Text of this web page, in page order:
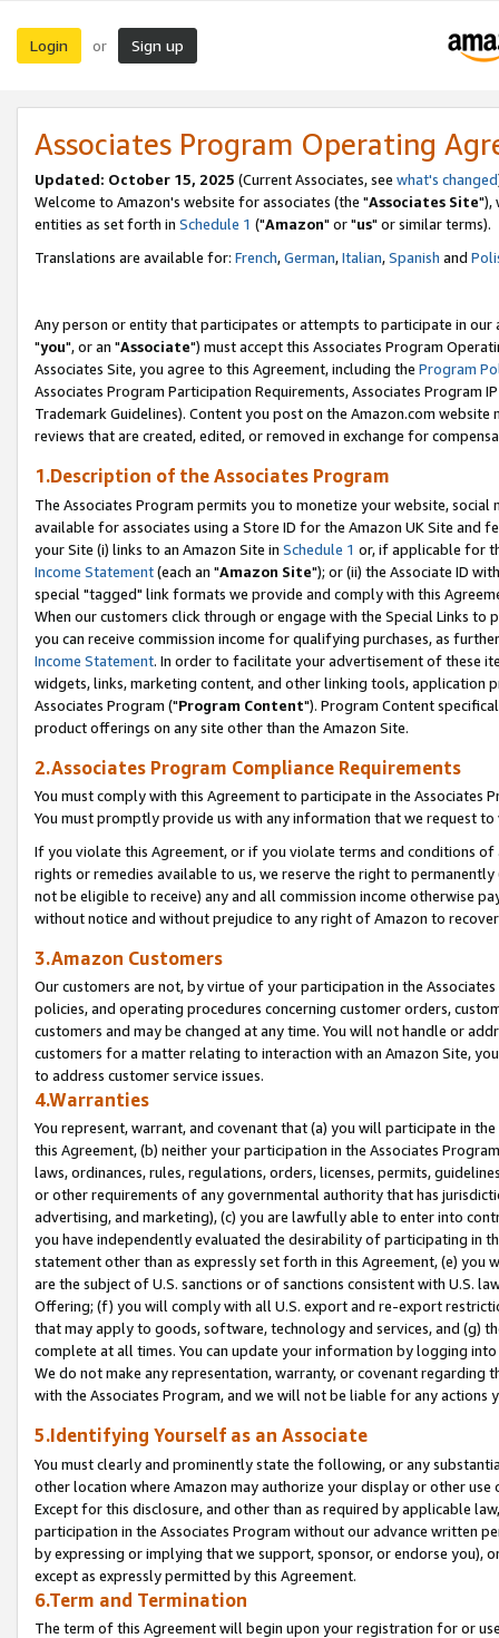
Login or Sign up
Associates Program Operating
Updated: October 15, 2025 (Current Associates, see what's changed
Welcome to Amazon's website for associates (the "Associates Site"),
entities as set forth in Schedule 1 ("Amazon" or "us" or similar terms).
Translations are available for: French,German,Italian,Spanish and
Any person or entity that participates or attempts to participate in our
"you", or an "Associate") must accept this Associates Program
Associates Site, you agree to this Agreement, including the Program
Associates Program Participation Requirements, Associates Program
Trademark Guidelines). Content you post on the Amazon.com
reviews that are created, edited, or removed in exchange for
1.Description of the Associates Program
The Associates Program permits you to monetize your website,
available for associates using a Store ID for the Amazon UK Site and
your Site (i) links to an Amazon Site in Schedule 1 or, if applicable for
Income Statement(each an "Amazon Site"); or (ii) the Associate ID
special "tagged" link formats we provide and comply with this
When our customers click through or engage with the Special Links
you can receive commission income for qualifying purchases, as
Income Statement. In order to facilitate your advertisement of these
widgets, links, marketing content, and other linking tools, application
Associates Program ("Program Content"). Program Content
product offerings on any site other than the Amazon Site.
2.Associates Program Compliance Requirements
You must comply with this Agreement to participate in the Associates
You must promptly provide us with any information that we request
If you violate this Agreement, or if you violate terms and conditions
rights or remedies available to us, we reserve the right to
not be eligible to receive) any and all commission income otherwise
without notice and without prejudice to any right of Amazon to
3.Amazon Customers
Our customers are not, by virtue of your participation in the
policies, and operating procedures concerning customer orders,
customers and may be changed at any time. You will not handle or
customers for a matter relating to interaction with an Amazon Site,
to address customer service issues.
4.Warranties
You represent, warrant, and covenant that (a) you will participate in
this Agreement, (b) neither your participation in the Associates
laws, ordinances, rules, regulations, orders, licenses, permits,
or other requirements of any governmental authority that has
advertising, and marketing), (c) you are lawfully able to enter into
you have independently evaluated the desirability of participating in
statement other than as expressly set forth in this Agreement, (e)
are the subject of U.S. sanctions or of sanctions consistent with U.S.
Offering; (f) you will comply with all U.S. export and re-export
that may apply to goods, software, technology and services, and (g)
complete at all times. You can update your information by logging
We do not make any representation, warranty, or covenant regarding
with the Associates Program, and we will not be liable for any actions
5.Identifying Yourself as an Associate
You must clearly and prominently state the following, or any
other location where Amazon may authorize your display or other
Except for this disclosure, and other than as required by applicable
participation in the Associates Program without our advance written
by expressing or implying that we support, sponsor, or endorse you),
except as expressly permitted by this Agreement.
6.Term and Termination
The term of this Agreement will begin upon your registration for or